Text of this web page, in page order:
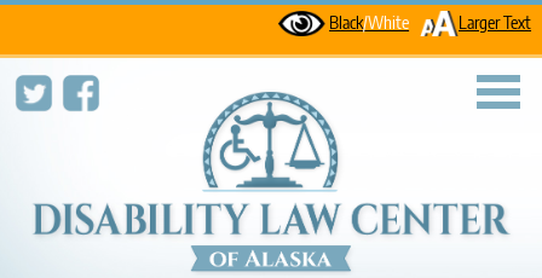
Black/White Larger Text